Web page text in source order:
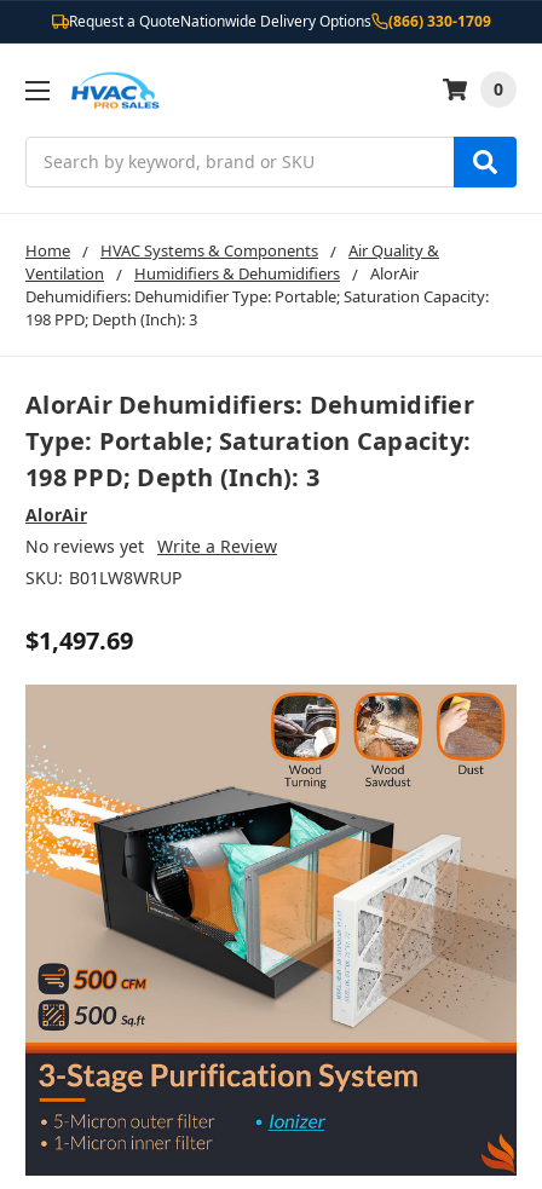
Request a QuoteNationwide Delivery Options (866) 330-1709
0
Home HVAC Systems & Components
Air Quality &
Ventilation
Humidifiers & Dehumidifiers
AlorAir
Dehumidifiers: Dehumidifier Type: Portable; Saturation Capacity:
198 PPD; Depth (Inch): 3
AlorAir Dehumidifiers: Dehumidifier
Type: Portable; Saturation Capacity:
198 PPD; Depth (Inch): 3
AlorAir
No reviews yet Write a Review
SKU: B01LW8WRUP
$1,497.69